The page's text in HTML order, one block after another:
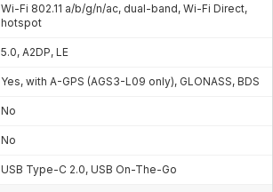
Wi-Fi 802.11 a/b/g/n/ac, dual-band, Wi-Fi Direct,
hotspot
5.0, A2DP, LE
Yes, with A-GPS (AGS3-L09 only), GLONASS, BDS
No
No
USB Type-C 2.0, USB On-The-Go